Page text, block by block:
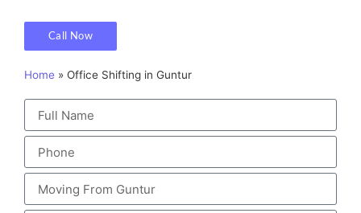
Call Now
Home » Office Shifting in Guntur